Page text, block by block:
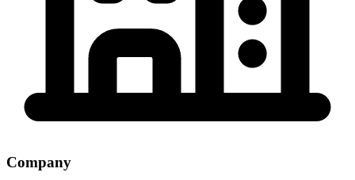
Company